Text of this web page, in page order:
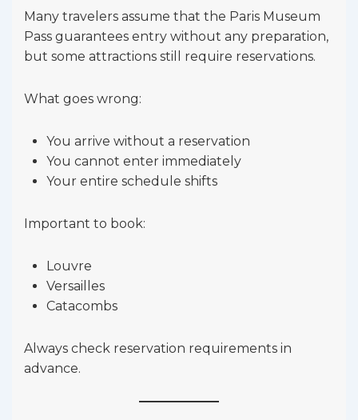
Many travelers assume that the Paris Museum
Pass guarantees entry without any preparation,
but some attractions still require reservations.
What goes wrong:
You arrive without a reservation
You cannot enter immediately
Your entire schedule shifts
Important to book:
Louvre
Versailles
Catacombs
Always check reservation requirements in
advance.